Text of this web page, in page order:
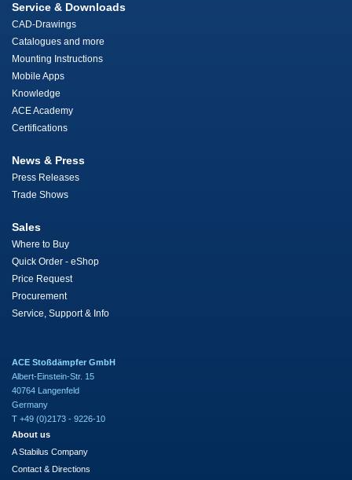
Service & Downloads
CAD-Drawings
Catalogues and more
Mounting Instructions
Mobile Apps
Knowledge
ACE Academy
Certifications
News & Press
Press Releases
Trade Shows
Sales
Where to Buy
Quick Order - eShop
Price Request
Procurement
Service, Support & Info
ACE Stoßdämpfer GmbH
Albert-Einstein-Str. 15
40764 Langenfeld
Germany
T +49 (0)2173 - 9226-10
About us
A Stabilus Company
Contact & Directions